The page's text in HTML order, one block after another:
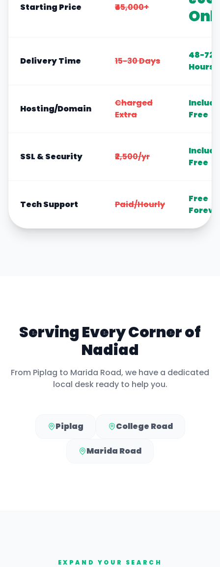
Starting Price ₹45,000+
Delivery Time 15-30 Days
48-72
Hours
Hosting/Domain
Charged
Extra
Free
SSL & Security ₹2,500/yr
Free
Tech Support Paid/Hourly
Free
Serving Every Corner of
Nadiad
From Piplag to Marida Road, we have a dedicated
local desk ready to help you.
Piplag College Road
Marida Road
EXPAND YOUR SEARCH